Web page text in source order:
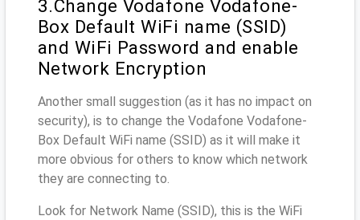
3.Change Vodafone Vodafone-
Box Default WiFi name (SSID)
and WiFi Password and enable
Network Encryption
Another small suggestion (as it has no impact on
security), is to change the Vodafone Vodafone-
Box Default WiFi name (SSID) as it will make it
more obvious for others to know which network
they are connecting to.
Look for Network Name (SSID), this is the WiFi